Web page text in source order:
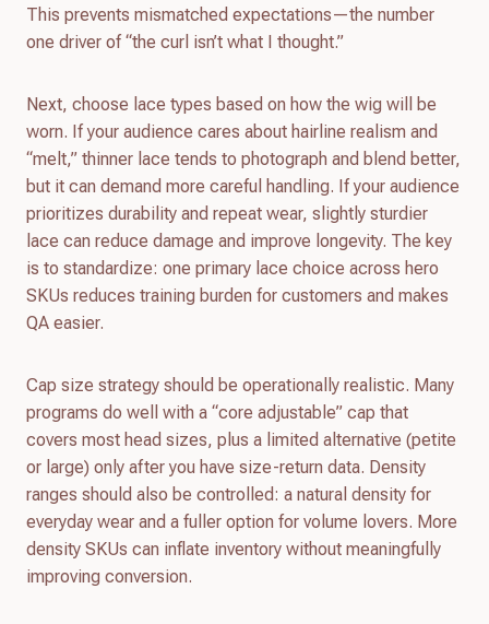
This prevents mismatched expectations—the number
one driver of “the curl isn’t what I thought.”
Next, choose lace types based on how the wig will be
worn. If your audience cares about hairline realism and
“melt,” thinner lace tends to photograph and blend better,
but it can demand more careful handling. If your audience
prioritizes durability and repeat wear, slightly sturdier
lace can reduce damage and improve longevity. The key
is to standardize: one primary lace choice across hero
SKUs reduces training burden for customers and makes
QA easier.
Cap size strategy should be operationally realistic. Many
programs do well with a “core adjustable” cap that
covers most head sizes, plus a limited alternative (petite
or large) only after you have size-return data. Density
ranges should also be controlled: a natural density for
everyday wear and a fuller option for volume lovers. More
density SKUs can inflate inventory without meaningfully
improving conversion.